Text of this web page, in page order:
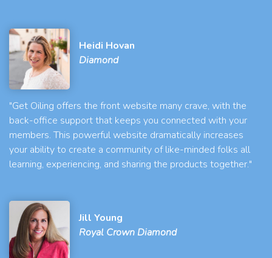
Heidi Hovan
Diamond
"Get Oiling offers the front website many crave, with the
back-office support that keeps you connected with your
members. This powerful website dramatically increases
your ability to create a community of like-minded folks all
learning, experiencing, and sharing the products together."
Jill Young
Royal Crown Diamond